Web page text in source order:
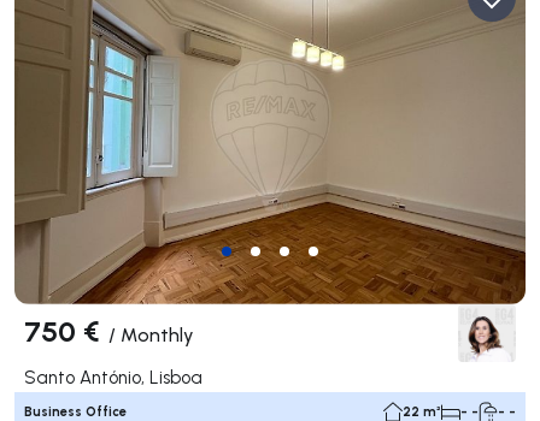
750 € / Monthly
Santo António, Lisboa
Business Office 22 m² - - - -